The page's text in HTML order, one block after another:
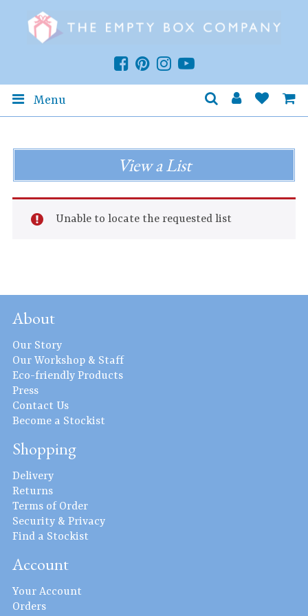
Menu
View a List
Unable to locate the requested list
About
Our Story
Our Workshop & Staff
Eco-friendly Products
Press
Contact Us
Become a Stockist
Shopping
Delivery
Returns
Terms of Order
Security & Privacy
Find a Stockist
Account
Your Account
Orders